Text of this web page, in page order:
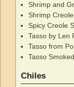
Shrimp and
Shrimp
Spicy Creole
Tasso by Len
Tasso from
Tasso
Chiles